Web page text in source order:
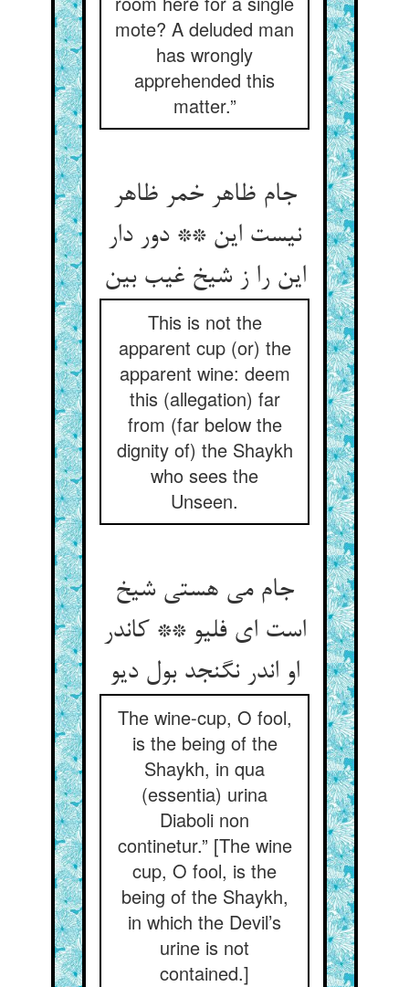
mote? A deluded man
has wrongly
apprehended this
matter.”
جام ظاهر خمر ظاهر
نیست این ** دور دار
این را ز شیخ غیب بین‏
This is not the
apparent cup (or) the
apparent wine: deem
this (allegation) far
from (far below the
dignity of) the Shaykh
who sees the
Unseen.
جام می هستی شیخ
است ای فلیو ** کاندر
او اندر نگنجد بول دیو
The wine-cup, O fool,
is the being of the
Shaykh, in qua
(essentia) urina
Diaboli non
continetur.” [The wine
cup, O fool, is the
being of the Shaykh,
in which the Devil’s
urine is not
contained.]